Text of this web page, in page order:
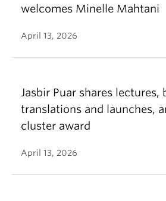
welcomes Minelle Mahtani
April 13, 2026
Jasbir Puar shares lectures,
translations and launches,
cluster award
April 13, 2026